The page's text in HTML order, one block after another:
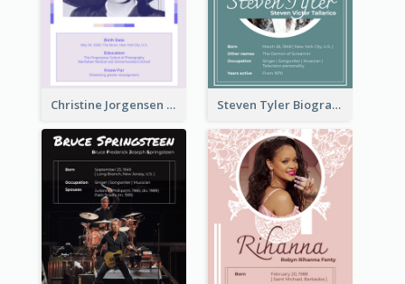
Christine Jorgensen Biography Steven Tyler Biography